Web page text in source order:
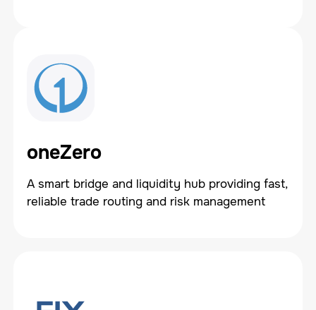
oneZero
A smart bridge and liquidity hub providing fast,
reliable trade routing and risk management